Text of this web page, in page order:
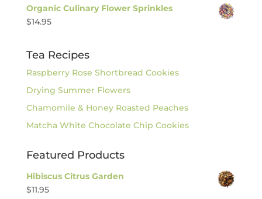
Organic Culinary Flower Sprinkles
$14.95
Tea Recipes
Raspberry Rose Shortbread Cookies
Drying Summer Flowers
Chamomile & Honey Roasted Peaches
Matcha White Chocolate Chip Cookies
Featured Products
Hibiscus Citrus Garden
$11.95